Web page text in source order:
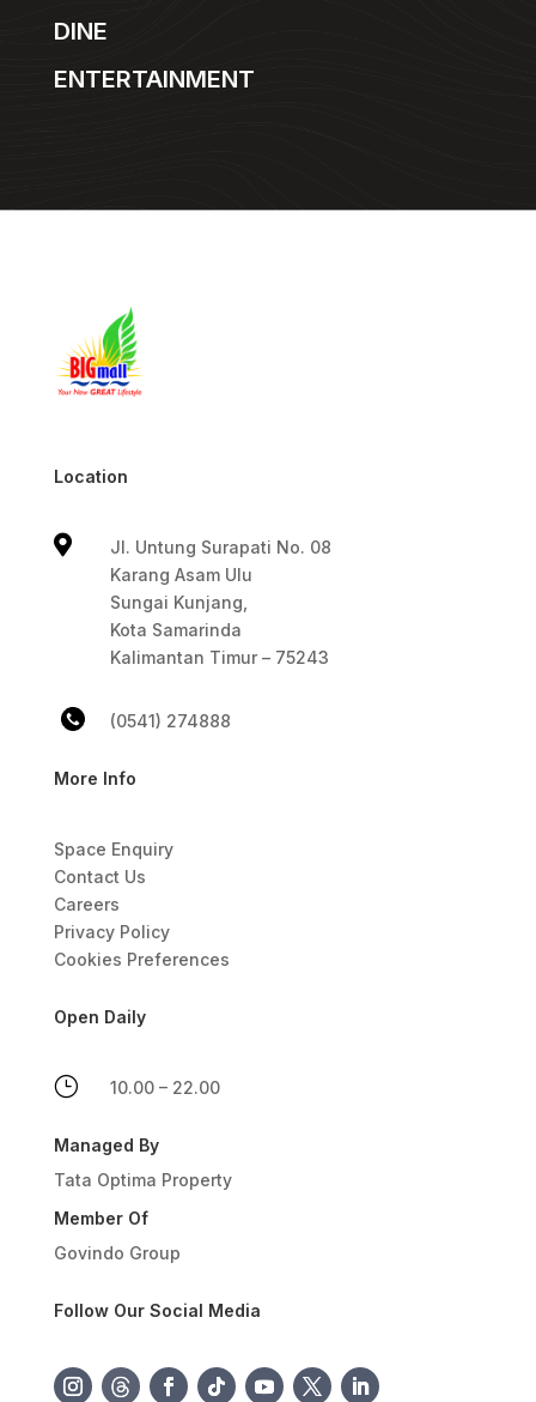
DINE
ENTERTAINMENT
Location

Jl. Untung Surapati No. 08
Karang Asam Ulu
Sungai Kunjang,
Kota Samarinda
Kalimantan Timur – 75243
(0541) 274888
More Info
Space Enquiry
Contact Us
Careers
Privacy Policy
Cookies Preferences
Open Daily
} 10.00 – 22.00
Managed By
Tata Optima Property
Member Of
Govindo Group
Follow Our Social Media